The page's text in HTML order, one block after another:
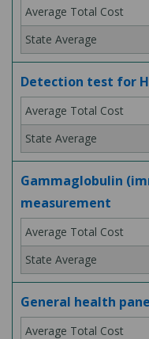
Detection test for
Gammaglobulin
measurement
General health